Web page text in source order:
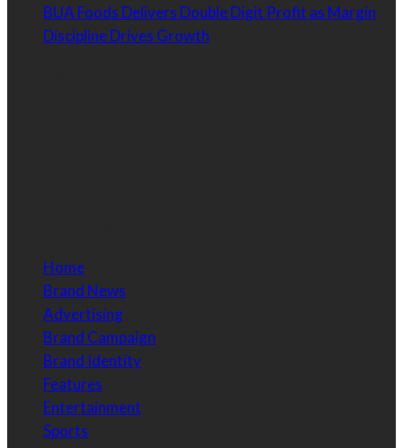
BUA Foods Delivers Double Digit Profit as Margin
Discipline Drives Growth
Home
Brand News
Advertising
Brand Campaign
Brand Identity
Features
Entertainment
Sports